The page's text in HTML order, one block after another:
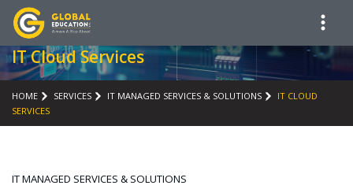
IT Cloud Services
HOME SERVICES IT MANAGED SERVICES & SOLUTIONS
IT CLOUD
SERVICES
IT MANAGED SERVICES & SOLUTIONS